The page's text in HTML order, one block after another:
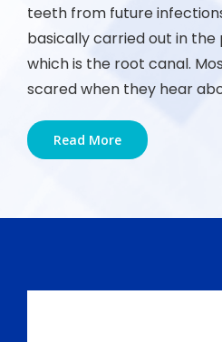
teeth from future
basically carried out in
which is the root canal.
scared when they hear
Read More